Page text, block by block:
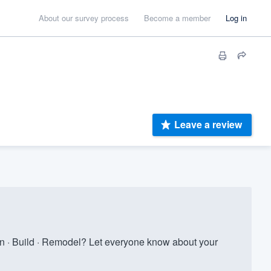
About our survey process Become a member Log in
Leave a review
Build · Remodel? Let everyone know about your